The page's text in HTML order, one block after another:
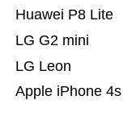
Apple iPhone 4s
LG Leon
LG G2 mini
Huawei P8 Lite